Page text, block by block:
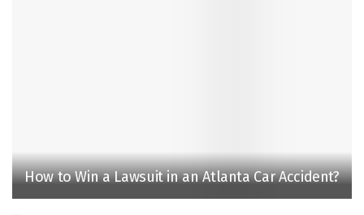
How to Win a Lawsuit in an Atlanta Car Accident?